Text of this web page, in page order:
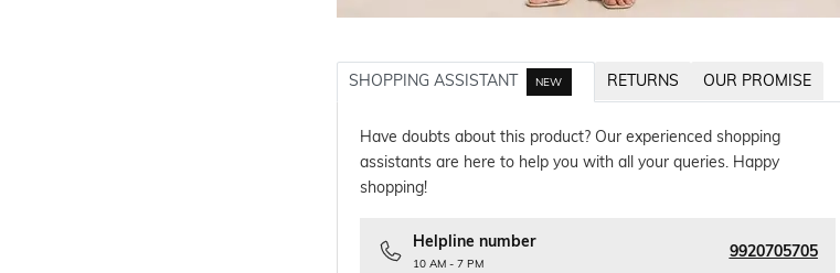
SHOPPING ASSISTANT NEW RETURNS OUR PROMISE
Have doubts about this product? Our experienced shopping
assistants are here to help you with all your queries. Happy
shopping!
Helpline number
10 AM - 7 PM
9920705705